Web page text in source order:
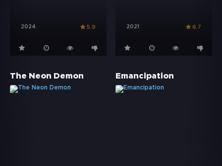
2024 5.9 2021 6.7
The Neon Demon Emancipation